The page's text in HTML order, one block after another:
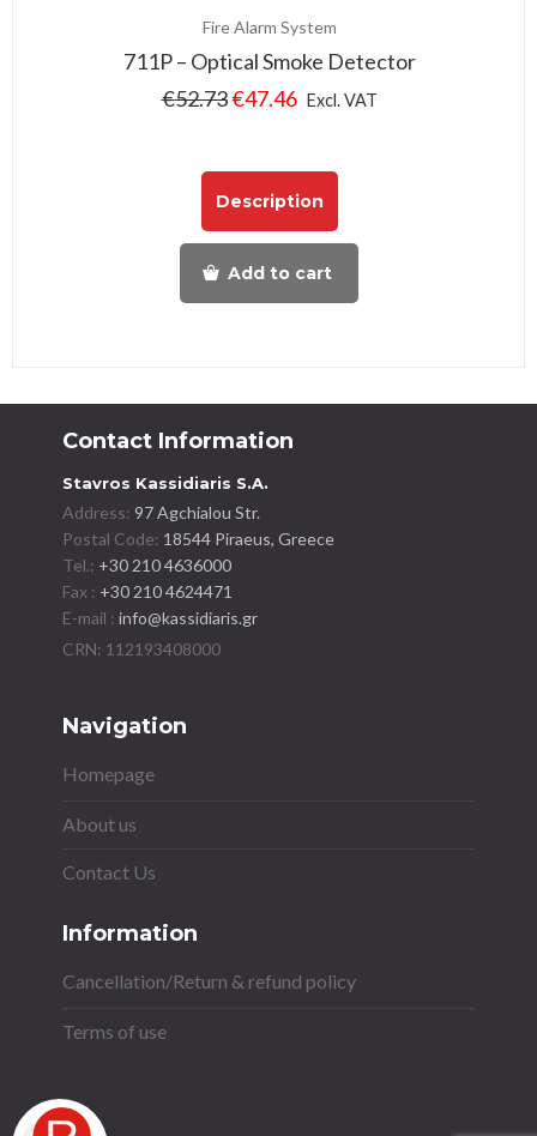
Fire Alarm System
711P – Optical Smoke Detector
€52.73€47.46 Excl. VAT
Description
Add to cart
Contact Information
Stavros Kassidiaris S.A.
Address:97 Agchialou Str.
Postal Code: 18544 Piraeus, Greece
Tel.: +30 210 4636000
Fax : +30 210 4624471
E-mail :info@kassidiaris.gr
Navigation
Homepage
About us
Contact Us
Information
Cancellation/Return & refund policy
Terms of use